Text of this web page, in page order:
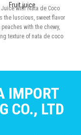
Fruit juice
Juice with Nata de Coco
the luscious, sweet flavor
peaches with the chewy,
texture of nata de coco
IMPORT
CO., LTD